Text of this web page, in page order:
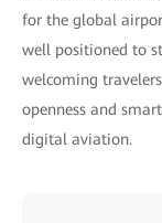
for the global
well positioned to
welcoming
openness and
digital aviation.